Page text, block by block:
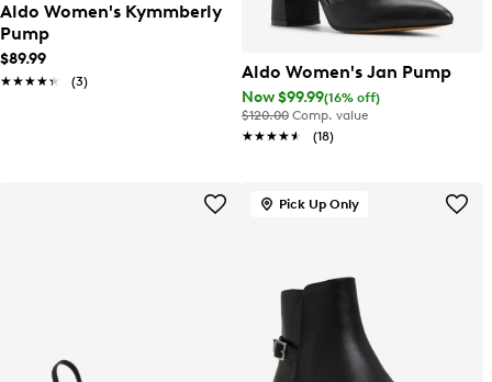
Aldo Women's Kymmberly
Pump
$89.99
★★★★★
★★★★★ (3) Aldo Women's Jan Pump
Now $99.99(16% off)
$120.00 Comp. value
★★★★★
★★★★★ (18)
Pick Up Only